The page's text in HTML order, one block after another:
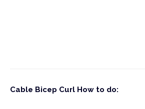
Cable Bicep Curl How to do: